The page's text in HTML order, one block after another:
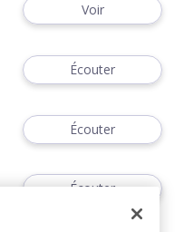
Voir
Écouter
Écouter
Écouter